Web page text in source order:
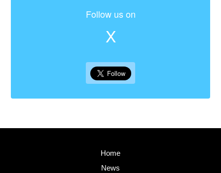
Follow us on
X
Home
News